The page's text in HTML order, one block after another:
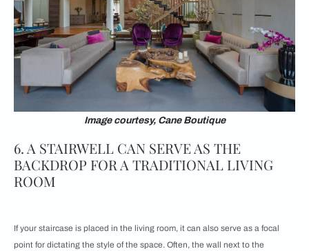
Image courtesy, Cane Boutique
6. A STAIRWELL CAN SERVE AS THE
BACKDROP FOR A TRADITIONAL LIVING
ROOM
If your staircase is placed in the living room, it can also serve as a focal
point for dictating the style of the space. Often, the wall next to the